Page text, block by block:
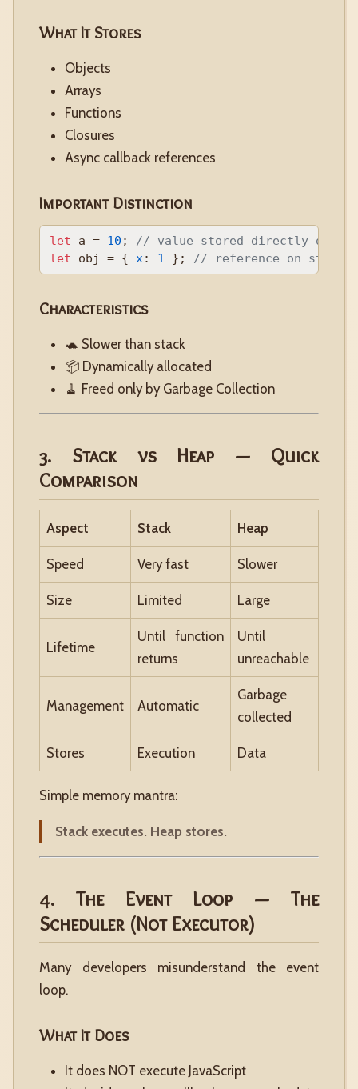
What It Stores
Objects
Arrays
Functions
Closures
Async callback references
Important Distinction
let a = 10 ; // value stored directly on
let obj = { x: 1 }; // reference on stack,
Characteristics
🐢 Slower than stack
📦 Dynamically allocated
🧹 Freed only by Garbage Collection
3. Stack vs Heap — Quick
Comparison
Aspect Stack Heap
Speed Very fast Slower
Size Limited Large
Lifetime
Until function
returns
Until
unreachable
Management Automatic
Garbage
collected
Stores Execution Data
Simple memory mantra:
Stack executes. Heap stores.
4. The Event Loop — The
Scheduler (Not Executor)
Many developers misunderstand the event
loop.
What It Does
It does NOT execute JavaScript